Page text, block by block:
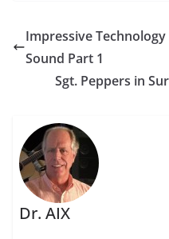
Impressive
Sound Part 1
Sgt. Peppers in
Dr. AIX